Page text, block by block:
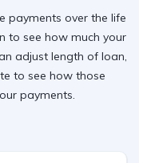
payments over the life
to see how much your
adjust length of loan,
to see how those
payments.